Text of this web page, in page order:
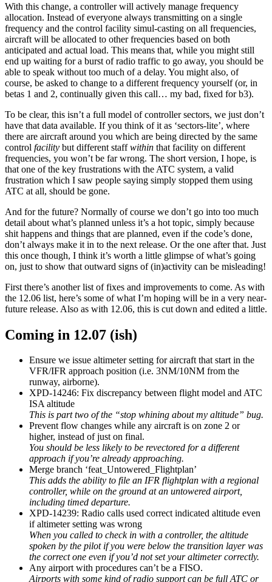
With this change, a controller will actively manage frequency
allocation. Instead of everyone always transmitting on a single
frequency and the control facility simul-casting on all frequencies,
aircraft will be allocated to other frequencies based on both
anticipated and actual load. This means that, while you might still
end up waiting for a burst of radio traffic to go away, you should be
able to speak without too much of a delay. You might also, of
course, be asked to change to a different frequency yourself (or, in
betas 1 and 2, continually given this call… my bad, fixed for b3).
To be clear, this isn’t a full model of controller sectors, we just don’t
have that data available. If you think of it as ‘sectors-lite’, where
there are aircraft around you which are being directed by the same
control facility but different staffwithin that facility on different
frequencies, you won’t be far wrong. The short version, I hope, is
that one of the key frustrations with the ATC system, a valid
frustration which I saw people saying simply stopped them using
ATC at all, should be gone.
And for the future? Normally of course we don’t go into too much
detail about what’s planned unless it’s a hot topic, simply because
shit happens and things that are planned, even if the code’s done,
don’t always make it in to the next release. Or the one after that. Just
this once though, I think it’s worth a little glimpse of what’s going
on, just to show that outward signs of (in)activity can be misleading!
First there’s another list of fixes and improvements to come. As with
the 12.06 list, here’s some of what I’m hoping will be in a very near-
future release. Also as with 12.06, this is cut down and edited a little.
Coming in 12.07 (ish)
Ensure we issue altimeter setting for aircraft that start in the
VFR/IFR approach position (i.e. 3NM/10NM from the
runway, airborne).
XPD-14246: Fix discrepancy between flight model and ATC
ISA altitude
This is part two of the “stop whining about my altitude” bug.
Prevent flow changes while any aircraft is on zone 2 or
higher, instead of just on final.
You should be less likely to be revectored for a different
approach if you’re already approaching.
Merge branch ‘feat_Untowered_Flightplan’
This adds the ability to file an IFR flightplan with a regional
controller, while on the ground at an untowered airport,
including timed departure.
XPD-14239: Radio calls used correct indicated altitude even
if altimeter setting was wrong
When you called to check in with a controller, the altitude
spoken by the pilot if you were below the transition layer was
the correct one even if you’d not set your altimeter correctly.
Any airport with procedures can’t be a FISO.
Airports with some kind of radio support can be full ATC or